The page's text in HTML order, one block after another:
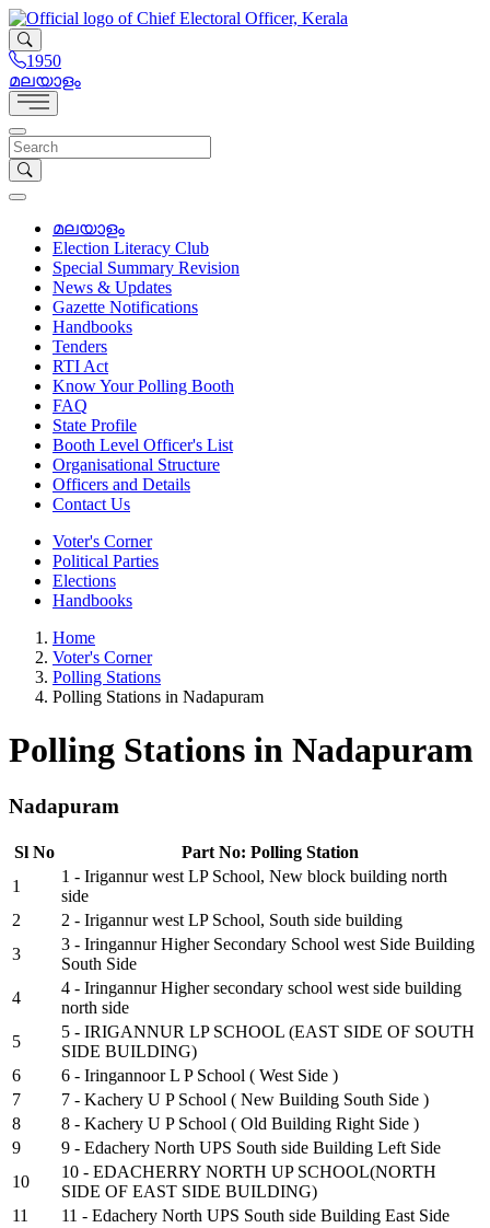
1950
മലയാളം
മലയാളം
Election Literacy Club
Special Summary Revision
News & Updates
Gazette Notifications
Handbooks
Tenders
RTI Act
Know Your Polling Booth
FAQ
State Profile
Booth Level Officer's List
Organisational Structure
Officers and Details
Contact Us
Voter's Corner
Political Parties
Elections
Handbooks
Home
Voter's Corner
Polling Stations
Polling Stations in Nadapuram
Polling Stations in Nadapuram
Nadapuram
Sl No
Part No: Polling Station
1
1 - Irigannur west LP School, New block building north
side
2
2 - Irigannur west LP School, South side building
3
3 - Iringannur Higher Secondary School west Side Building
South Side
4
4 - Iringannur Higher secondary school west side building
north side
5
5 - IRIGANNUR LP SCHOOL (EAST SIDE OF SOUTH
SIDE BUILDING)
6
6 - Iringannoor L P School ( West Side )
7
7 - Kachery U P School ( New Building South Side )
8
8 - Kachery U P School ( Old Building Right Side )
9
9 - Edachery North UPS South side Building Left Side
10
10 - EDACHERRY NORTH UP SCHOOL(NORTH
SIDE OF EAST SIDE BUILDING)
11
11 - Edachery North UPS South side Building East Side